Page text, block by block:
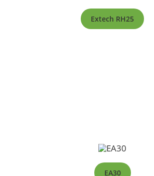
Extech RH25
EA30